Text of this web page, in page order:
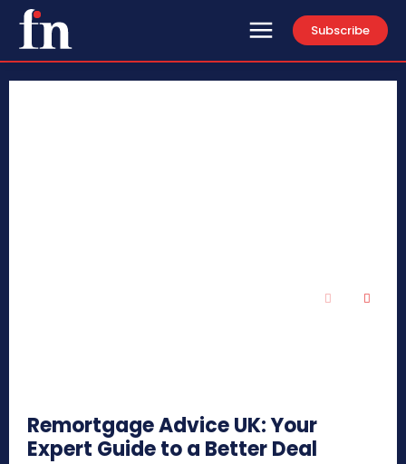
Subscribe
Remortgage Advice UK: Your
Expert Guide to a Better Deal